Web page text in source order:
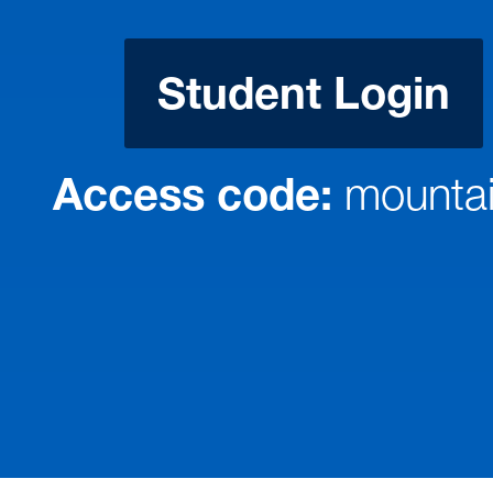
Student Login
Access code: